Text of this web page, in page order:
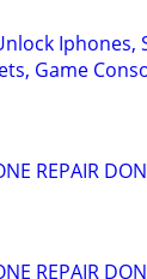
Iphones,
Game
REPAIR
REPAIR